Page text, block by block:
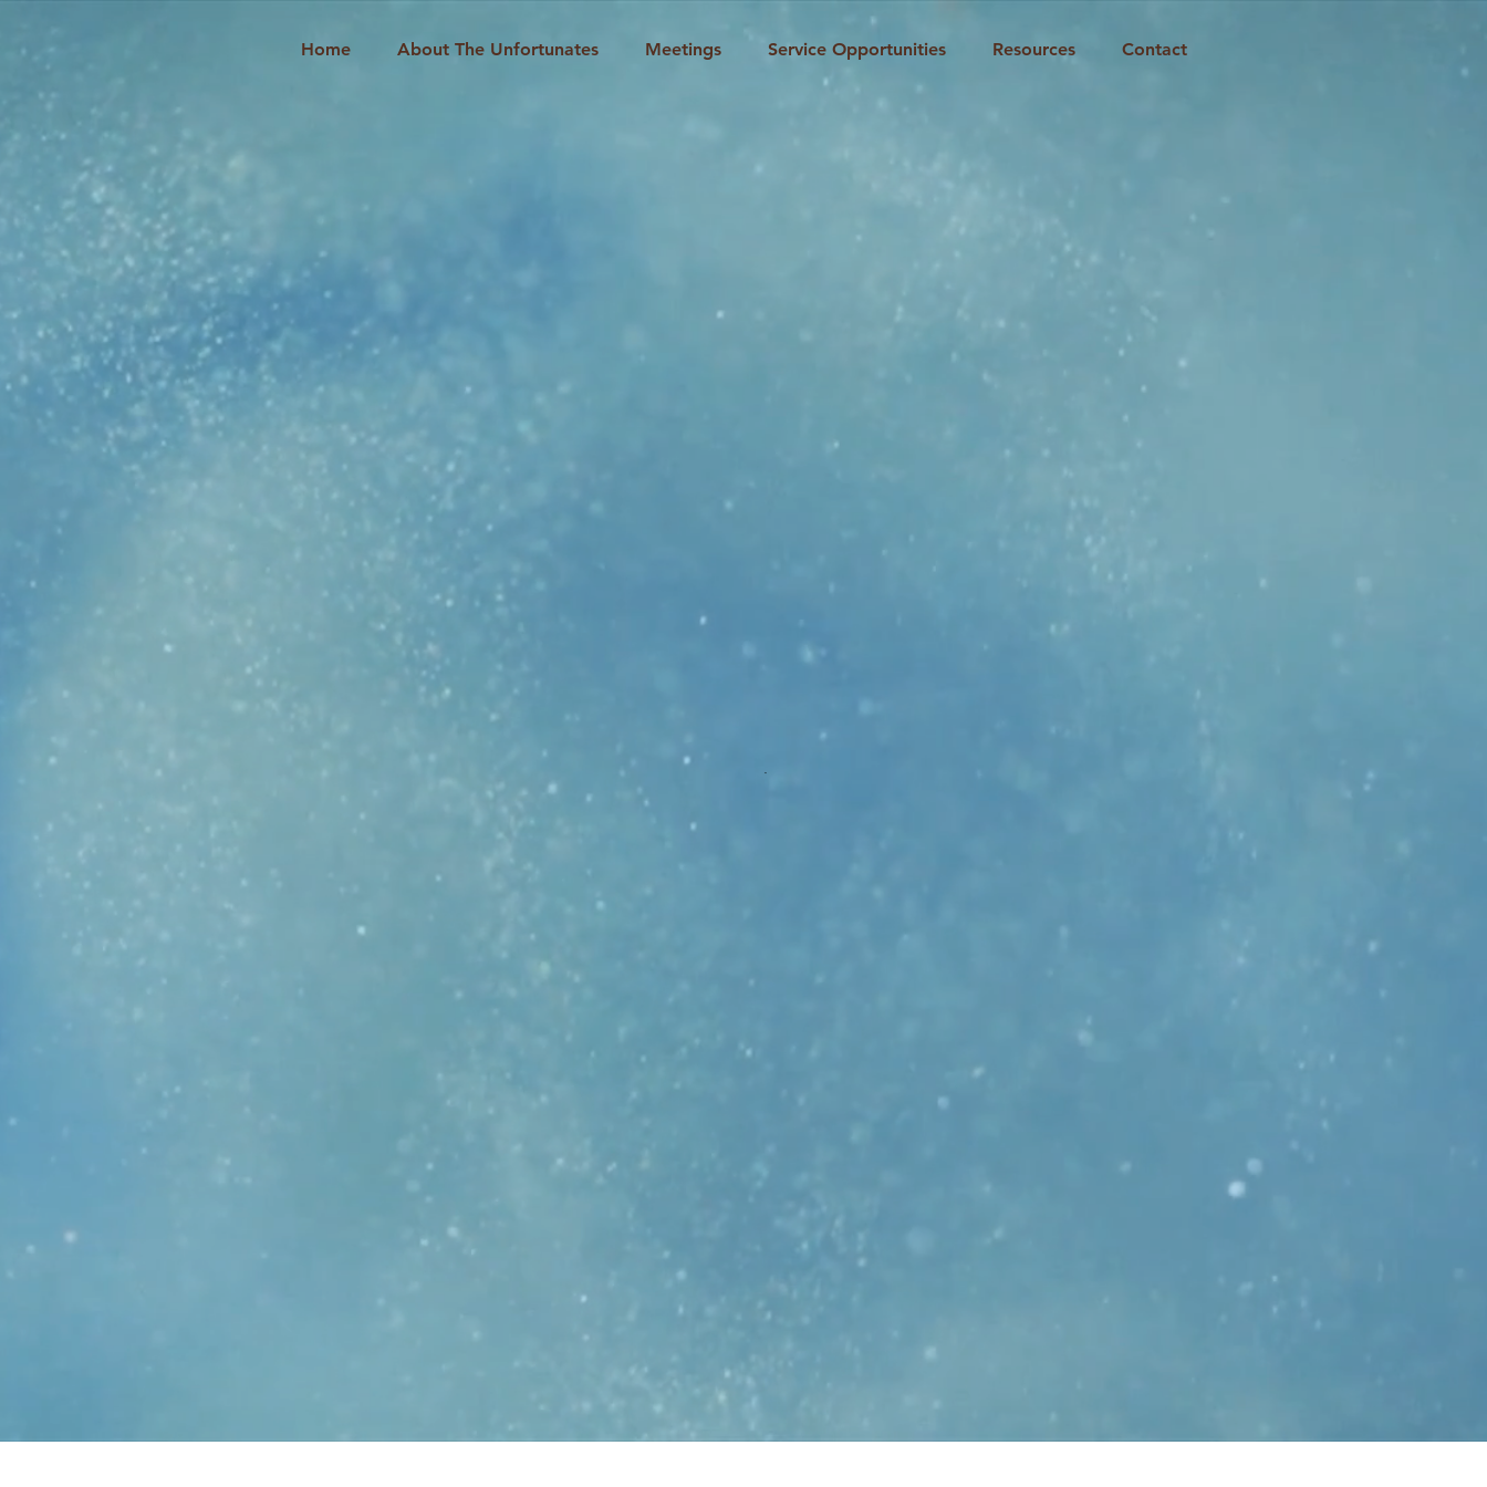
Home About The Unfortunates Meetings Service Opportunities Resources Contact